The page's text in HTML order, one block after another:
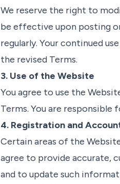
We reserve the right to
be effective upon posting
regularly. Your continued
the revised Terms.
3. Use of the Website
You agree to use the
Terms. You are
4. Registration and
Certain areas of the
agree to provide accurate,
and to update such